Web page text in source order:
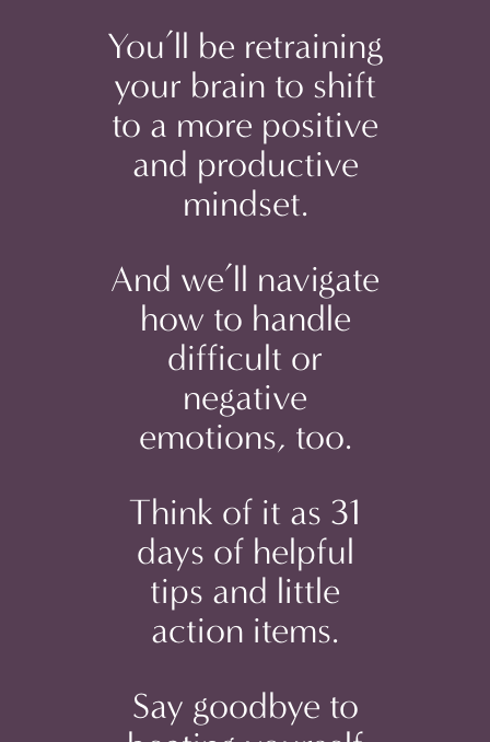
You’ll be retraining
your brain to shift
to a more positive
and productive
mindset.
And we’ll navigate
how to handle
difficult or
negative
emotions, too.
Think of it as 31
days of helpful
tips and little
action items.
Say goodbye to